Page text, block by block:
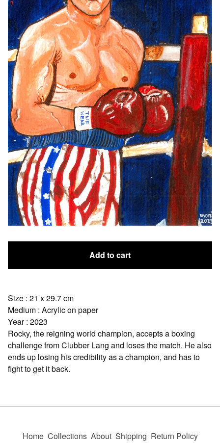
Add to cart
Size : 21 x 29.7 cm
Medium : Acrylic on paper
Year : 2023
Rocky, the reigning world champion, accepts a boxing
challenge from Clubber Lang and loses the match. He also
ends up losing his credibility as a champion, and has to
fight to get it back.
Home Collections About Shipping Return Policy